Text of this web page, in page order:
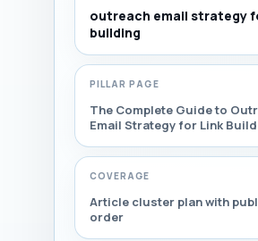
outreach email strategy
building
PILLAR PAGE
The Complete Guide to
Email Strategy for Link
COVERAGE
Article cluster plan with
order